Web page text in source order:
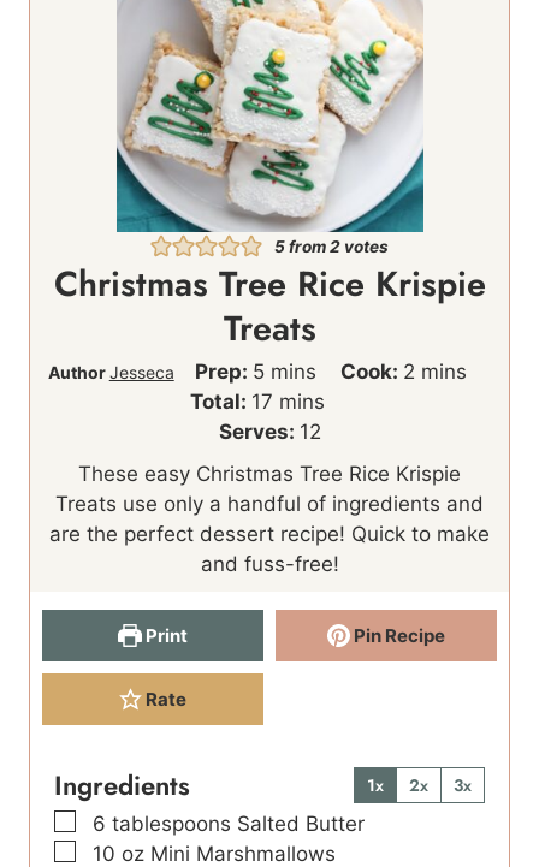
5from2 votes
Christmas Tree Rice Krispie
Treats
AuthorJesseca Prep: 5m
i
n
e
mins Cook: 2m
u
mins
Total: 17m
i
u
s
mins
Serves: 12
These easy Christmas Tree Rice Krispie
Treats use only a handful of ingredients and
are the perfect dessert recipe! Quick to make
and fuss-free!
Print Pin Recipe
Rate
Ingredients 1x 2x
3x
▢
6 tablespoons Salted Butter
▢
10 oz Mini Marshmallows